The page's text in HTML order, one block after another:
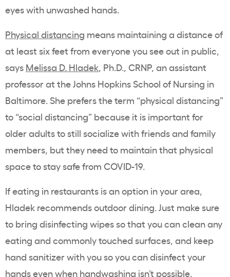
eyes with unwashed hands.
Physical distancing means maintaining a distance of
at least six feet from everyone you see out in public,
says Melissa D. Hladek, Ph.D., CRNP, an assistant
professor at the Johns Hopkins School of Nursing in
Baltimore. She prefers the term “physical distancing”
to “social distancing” because it is important for
older adults to still socialize with friends and family
members, but they need to maintain that physical
space to stay safe from COVID-19.
If eating in restaurants is an option in your area,
Hladek recommends outdoor dining. Just make sure
to bring disinfecting wipes so that you can clean any
eating and commonly touched surfaces, and keep
hand sanitizer with you so you can disinfect your
hands even when handwashing isn’t possible.